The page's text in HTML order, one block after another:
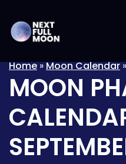
Home»Moon Calendar
MOON